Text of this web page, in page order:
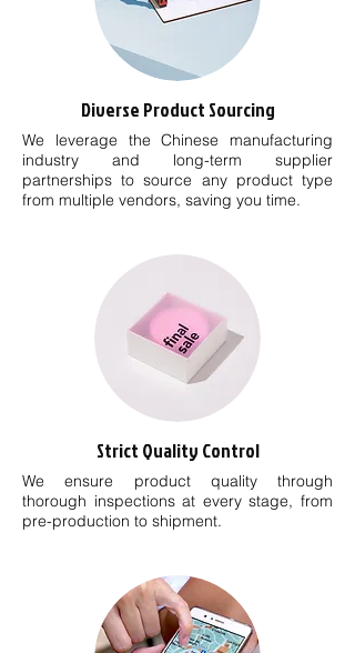
Diverse Product Sourcing
We leverage the Chinese manufacturing
industry and long-term supplier
partnerships to source any product type
from multiple vendors, saving you time.
Strict Quality Control
We ensure product quality through
thorough inspections at every stage, from
pre-production to shipment.